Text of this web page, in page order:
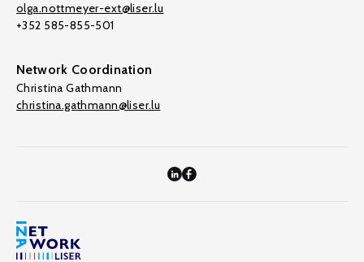
olga.nottmeyer-ext@liser.lu
+352 585-855-501
Network Coordination
Christina Gathmann
christina.gathmann@liser.lu